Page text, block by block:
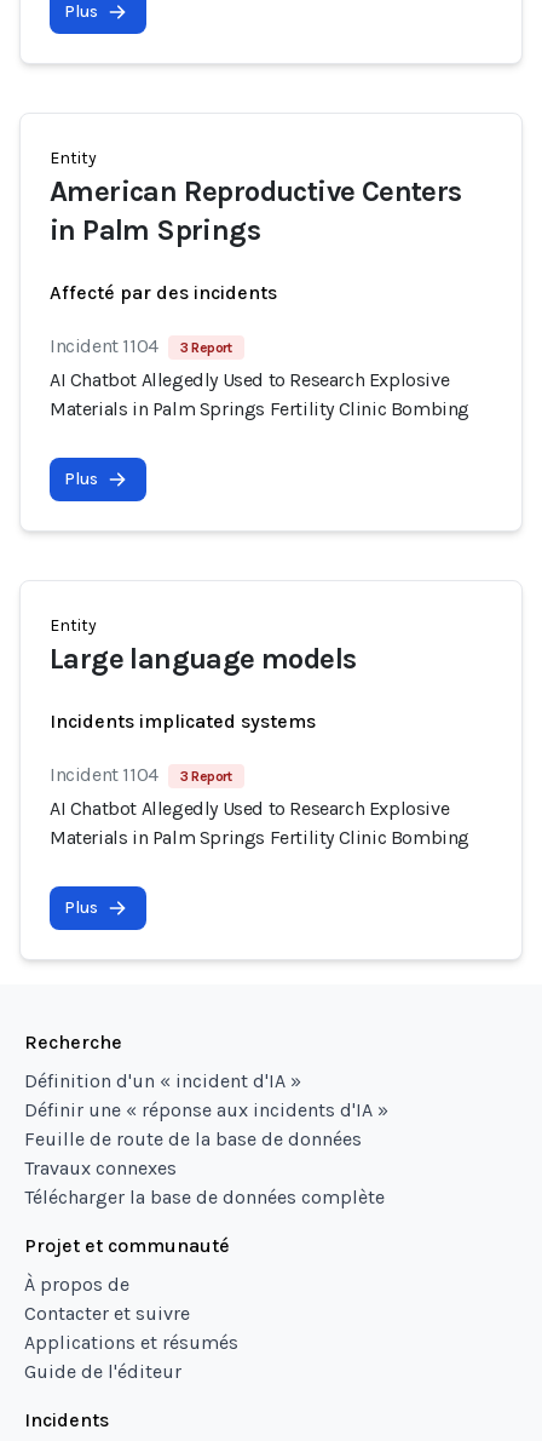
Plus
Entity
American Reproductive Centers
in Palm Springs
Affecté par des incidents
Incident 1104 3 Report
AI Chatbot Allegedly Used to Research Explosive
Materials in Palm Springs Fertility Clinic Bombing
Plus
Entity
Large language models
Incidents implicated systems
Incident 1104 3 Report
AI Chatbot Allegedly Used to Research Explosive
Materials in Palm Springs Fertility Clinic Bombing
Plus
Recherche
Définition d'un « incident d'IA »
Définir une « réponse aux incidents d'IA »
Feuille de route de la base de données
Travaux connexes
Télécharger la base de données complète
Projet et communauté
À propos de
Contacter et suivre
Applications et résumés
Guide de l'éditeur
Incidents